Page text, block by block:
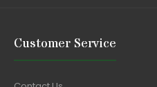
Customer Service